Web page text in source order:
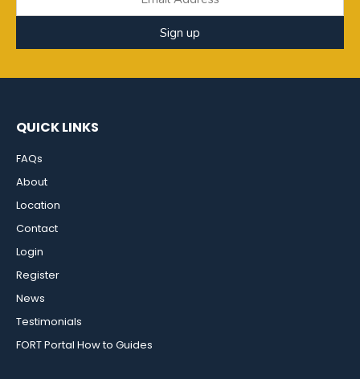
Sign up
QUICK LINKS
FAQs
About
Location
Contact
Login
Register
News
Testimonials
FORT Portal How to Guides